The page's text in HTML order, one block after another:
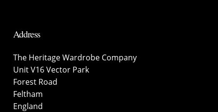
Address
The Heritage Wardrobe Company
Unit V16 Vector Park
Forest Road
Feltham
England